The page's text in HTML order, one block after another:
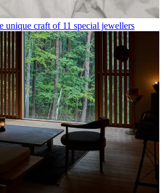
unique craft of 11 special jewellers